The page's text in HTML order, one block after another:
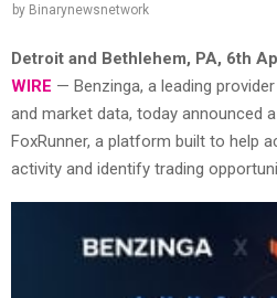
by Binarynewsnetwork
Detroit and Bethlehem, PA, 6th
WIRE — Benzinga, a leading
and market data, today announced
FoxRunner, a platform built to help
activity and identify trading